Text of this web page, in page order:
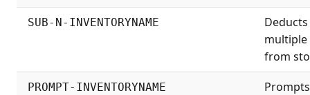
SUB-N-INVENTORYNAME
Deducts
multiple
from
PROMPT-INVENTORYNAME